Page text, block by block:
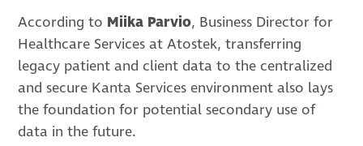
According to Miika Parvio, Business Director for
Healthcare Services at Atostek, transferring
legacy patient and client data to the centralized
and secure Kanta Services environment also lays
the foundation for potential secondary use of
data in the future.